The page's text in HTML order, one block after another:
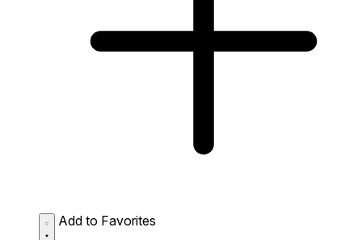
Add to Favorites